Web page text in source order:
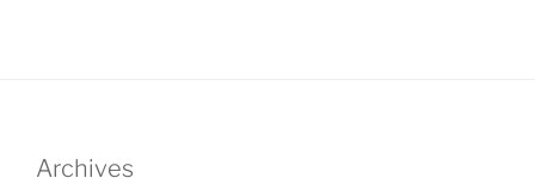
Archives